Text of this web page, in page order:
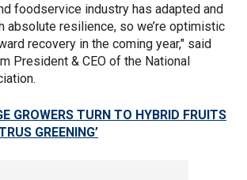
foodservice industry has adapted and
absolute resilience, so we’re optimistic
recovery in the coming year," said
President & CEO of the National
GROWERS TURN TO HYBRID FRUITS
GREENING’